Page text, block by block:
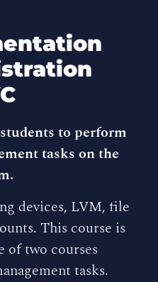
to perform
tasks on the
devices, LVM, file
This course is
of two courses
tasks.